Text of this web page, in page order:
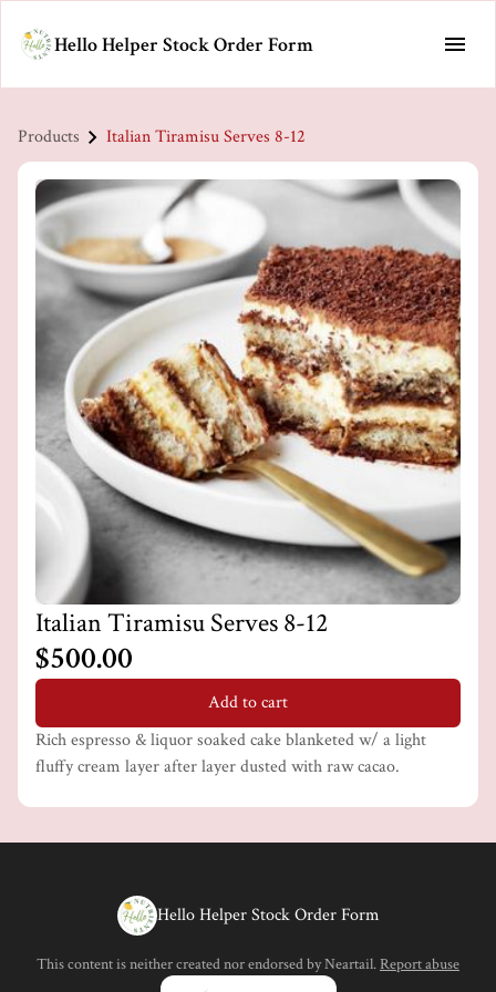
Hello Helper Stock Order Form
Products Italian Tiramisu Serves 8-12
Italian Tiramisu Serves 8-12
$500.00
Add to cart
Rich espresso & liquor soaked cake blanketed w/ a light
fluffy cream layer after layer dusted with raw cacao.
Hello Helper Stock Order Form
This content is neither created nor endorsed byNeartail.Report abuse